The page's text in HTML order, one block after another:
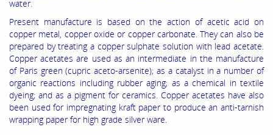
water.
Present manufacture is based on the action of acetic acid on
copper metal, copper oxide or copper carbonate. They can also be
prepared by treating a copper sulphate solution with lead acetate.
Copper acetates are used as an intermediate in the manufacture
of Paris green (cupric aceto-arsenite); as a catalyst in a number of
organic reactions including rubber aging; as a chemical in textile
dyeing; and as a pigment for ceramics. Copper acetates have also
been used for impregnating kraft paper to produce an anti-tarnish
wrapping paper for high grade silver ware.